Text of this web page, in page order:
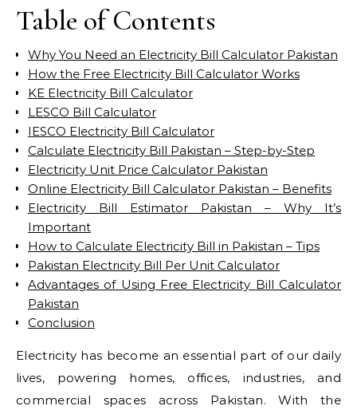
Table of Contents
Why You Need an Electricity Bill Calculator Pakistan
How the Free Electricity Bill Calculator Works
KE Electricity Bill Calculator
LESCO Bill Calculator
IESCO Electricity Bill Calculator
Calculate Electricity Bill Pakistan – Step-by-Step
Electricity Unit Price Calculator Pakistan
Online Electricity Bill Calculator Pakistan – Benefits
Electricity Bill Estimator Pakistan – Why It’s
Important
How to Calculate Electricity Bill in Pakistan – Tips
Pakistan Electricity Bill Per Unit Calculator
Advantages of Using Free Electricity Bill Calculator
Pakistan
Conclusion
Electricity has become an essential part of our daily
lives, powering homes, offices, industries, and
commercial spaces across Pakistan. With the